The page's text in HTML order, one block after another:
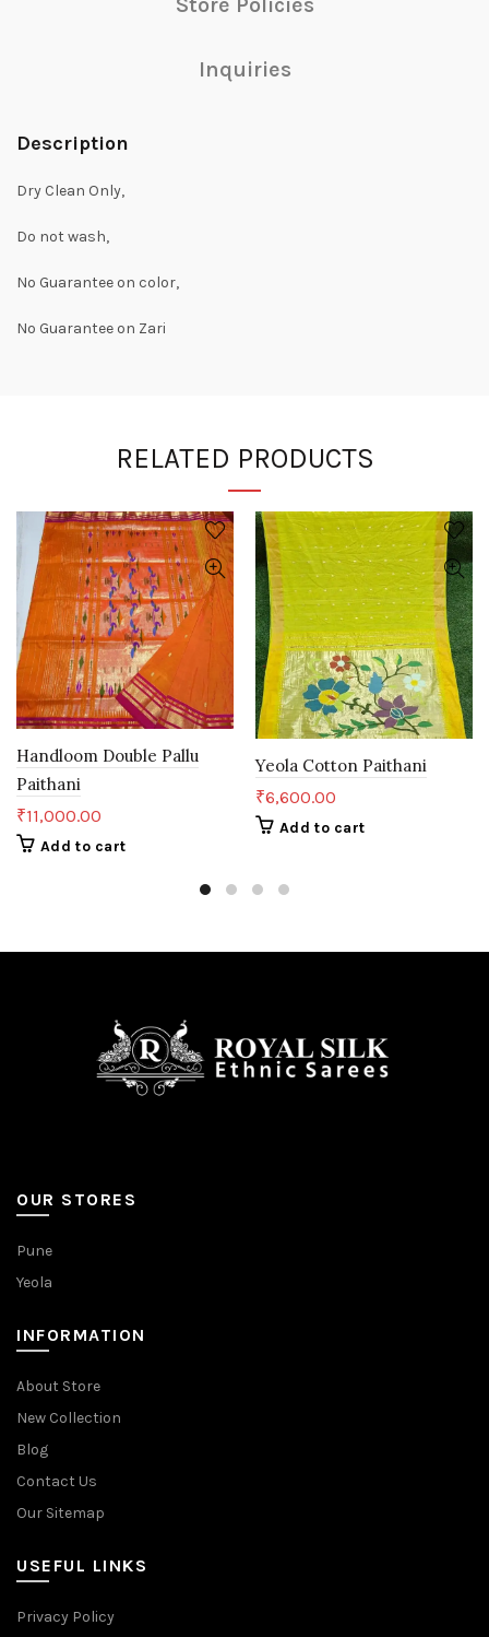
Inquiries
Description
Dry Clean Only,
Do not wash,
No Guarantee on color,
No Guarantee on Zari
RELATED PRODUCTS
Handloom Double Pallu
Paithani
₹11,000.00
Add to cart
Yeola Cotton Paithani
₹6,600.00
Add to cart
OUR STORES
Pune
Yeola
INFORMATION
About Store
New Collection
Blog
Contact Us
Our Sitemap
USEFUL LINKS
Privacy Policy